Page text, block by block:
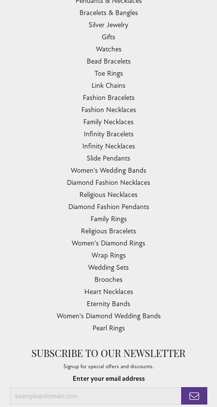
Bracelets & Bangles
Silver Jewelry
Gifts
Watches
Bead Bracelets
Toe Rings
Link Chains
Fashion Bracelets
Fashion Necklaces
Family Necklaces
Infinity Bracelets
Infinity Necklaces
Slide Pendants
Women's Wedding Bands
Diamond Fashion Necklaces
Religious Necklaces
Diamond Fashion Pendants
Family Rings
Religious Bracelets
Women's Diamond Rings
Wrap Rings
Wedding Sets
Brooches
Heart Necklaces
Eternity Bands
Women's Diamond Wedding Bands
Pearl Rings
SUBSCRIBE TO OUR NEWSLETTER
Signup for special offers and discounts.
Enter your email address